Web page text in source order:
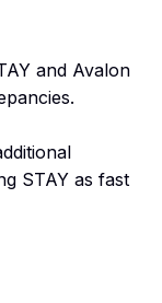
and Avalon
STAY as fast